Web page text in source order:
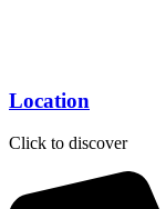
Location
Click to discover